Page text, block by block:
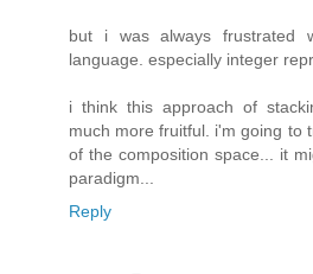
but i was always frustrated
language. especially integer
i think this approach of
much more fruitful. i'm going to
of the composition space... it
paradigm...
Reply